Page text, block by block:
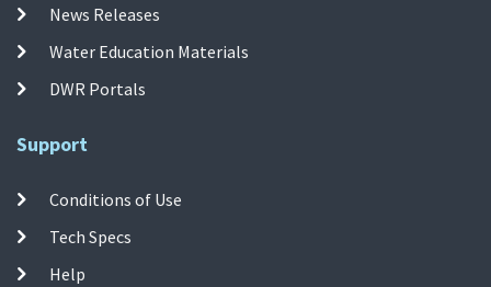
News Releases
Water Education Materials
DWR Portals
Support
Conditions of Use
Tech Specs
Help